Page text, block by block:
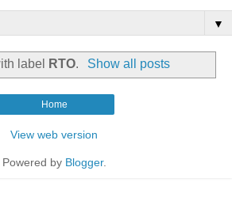
▼
label RTO. Show all posts
Home
View web version
Powered by Blogger.